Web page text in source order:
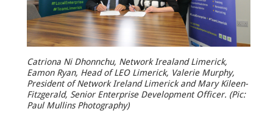
Catriona Ni Dhonnchu, Network Irealand Limerick,
Eamon Ryan, Head of LEO Limerick, Valerie Murphy,
President of Network Ireland Limerick and Mary Kileen-
Fitzgerald, Senior Enterprise Development Officer. (Pic:
Paul Mullins Photography)